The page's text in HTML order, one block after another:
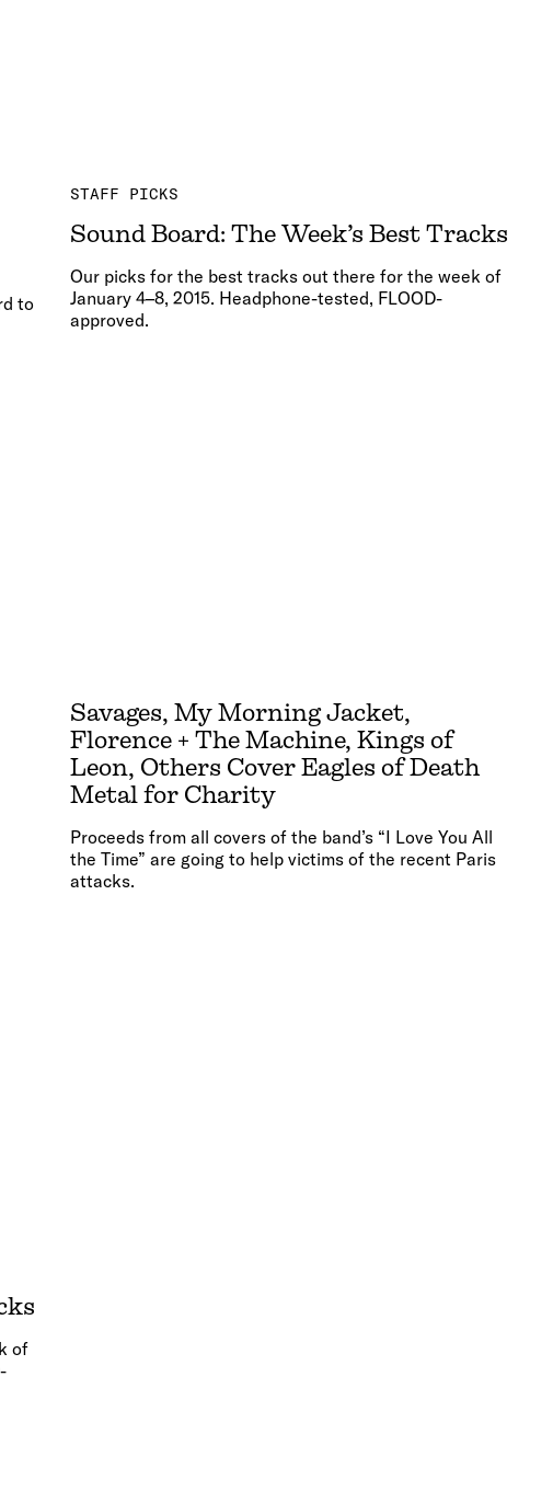
to
STAFF PICKS
Sound Board: The Week’s Best Tracks
Our picks for the best tracks out there for the week of
January 4–8, 2015. Headphone-tested, FLOOD-
approved.
Savages, My Morning Jacket,
Florence + The Machine, Kings of
Leon, Others Cover Eagles of Death
Metal for Charity
Proceeds from all covers of the band’s “I Love You All
the Time” are going to help victims of the recent Paris
attacks.
of